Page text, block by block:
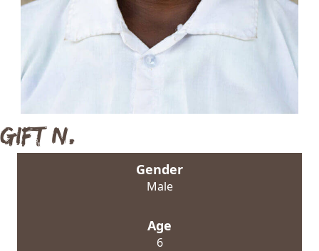
Gift N.
Gender
Male
Age
6